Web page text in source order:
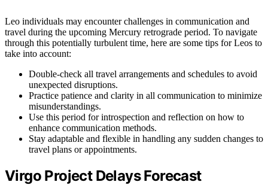
Leo individuals may encounter challenges in communication and
travel during the upcoming Mercury retrograde period. To navigate
through this potentially turbulent time, here are some tips for Leos to
take into account:
Double-check all travel arrangements and schedules to avoid
unexpected disruptions.
Practice patience and clarity in all communication to minimize
misunderstandings.
Use this period for introspection and reflection on how to
enhance communication methods.
Stay adaptable and flexible in handling any sudden changes to
travel plans or appointments.
Virgo Project Delays Forecast